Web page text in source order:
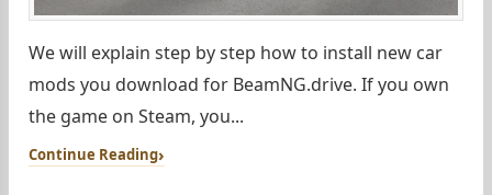
We will explain step by step how to install new car
mods you download for BeamNG.drive. If you own
the game on Steam, you...
Continue Reading